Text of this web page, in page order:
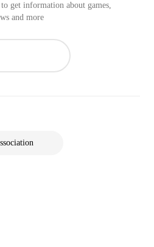
get information about games,
and more